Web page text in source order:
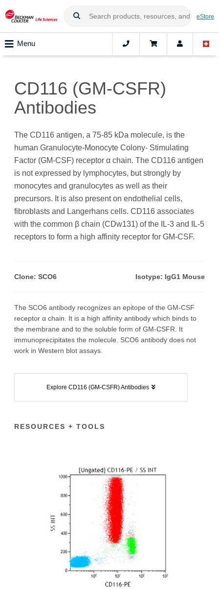
eStore
Menu
CD116 (GM-CSFR)
Antibodies
The CD116 antigen, a 75-85 kDa molecule, is the
human Granulocyte-Monocyte Colony- Stimulating
Factor (GM-CSF) receptor α chain. The CD116 antigen
is not expressed by lymphocytes, but strongly by
monocytes and granulocytes as well as their
precursors. It is also present on endothelial cells,
fibroblasts and Langerhans cells. CD116 associates
with the common β chain (CDw131) of the IL-3 and IL-5
receptors to form a high affinity receptor for GM-CSF.
Clone: SCO6 Isotype: IgG1 Mouse
The SCO6 antibody recognizes an epitope of the GM-CSF
receptor α chain. It is a high affinity antibody which binds to
the membrane and to the soluble form of GM-CSFR. It
immunoprecipitates the molecule. SCO6 antibody does not
work in Western blot assays.
Explore CD116 (GM-CSFR) Antibodies
RESOURCES + TOOLS